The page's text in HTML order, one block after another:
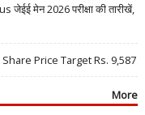
मेन 2026 परीक्षा की तारीखें,
Share Price Target Rs. 9,587
More